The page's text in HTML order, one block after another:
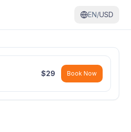
EN/USD
$29 Book Now